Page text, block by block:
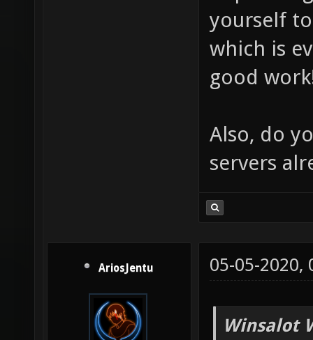
yourself
which is
good
Also, do
servers
AriosJentu 05-05-2020,
Winsalot